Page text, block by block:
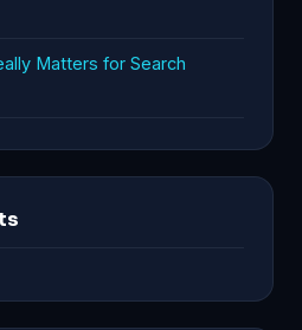
Matters for Search